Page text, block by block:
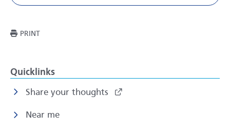
PRINTTHIS PAGE
Quicklinks
Share your thoughts
Near me